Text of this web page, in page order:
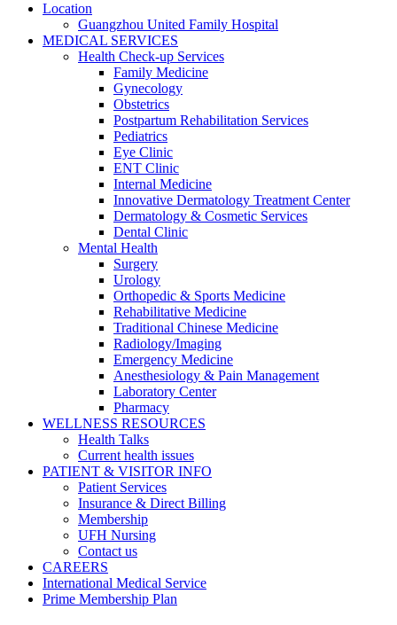
Location
Guangzhou United Family Hospital
MEDICAL SERVICES
Health Check-up Services
Family Medicine
Gynecology
Obstetrics
Postpartum Rehabilitation Services
Pediatrics
Eye Clinic
ENT Clinic
Internal Medicine
Innovative Dermatology Treatment Center
Dermatology & Cosmetic Services
Dental Clinic
Mental Health
Surgery
Urology
Orthopedic & Sports Medicine
Rehabilitative Medicine
Traditional Chinese Medicine
Radiology/Imaging
Emergency Medicine
Anesthesiology & Pain Management
Laboratory Center
Pharmacy
WELLNESS RESOURCES
Health Talks
Current health issues
PATIENT & VISITOR INFO
Patient Services
Insurance & Direct Billing
Membership
UFH Nursing
Contact us
CAREERS
International Medical Service
Prime Membership Plan